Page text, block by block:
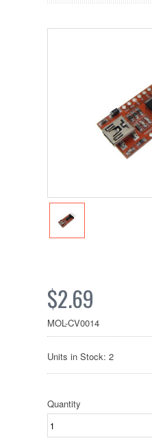
$2.69
MOL-CV0014
Units in Stock: 2
Quantity